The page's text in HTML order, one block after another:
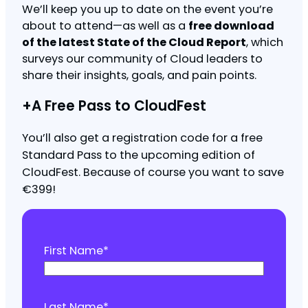
We’ll keep you up to date on the event you’re
about to attend—as well as a free download
of the latest State of the Cloud Report, which
surveys our community of Cloud leaders to
share their insights, goals, and pain points.
+A Free Pass to CloudFest
You’ll also get a registration code for a free
Standard Pass to the upcoming edition of
CloudFest. Because of course you want to save
€399!
First Name*